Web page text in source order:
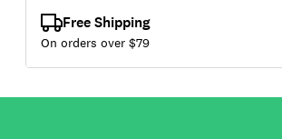
Free Shipping
On orders over $79